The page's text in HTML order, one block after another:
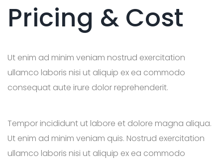
Pricing & Cost
Ut enim ad minim veniam nostrud exercitation
ullamco laboris nisi ut aliquip ex ea commodo
consequat aute irure dolor reprehenderit.
Tempor incididunt ut labore et dolore magna aliqua.
Ut enim ad minim veniam quis. Nostrud exercitation
ullamco laboris nisi ut aliquip ex ea commodo